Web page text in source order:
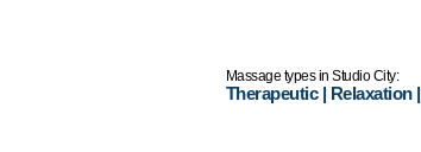
Massage types in Studio City:
Therapeutic| Relaxation|